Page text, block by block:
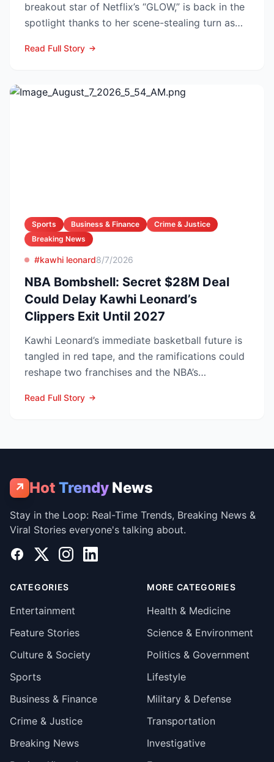
breakout star of Netflix’s “GLOW,” is back in the
spotlight thanks to her scene-stealing turn as
Read Full Story
Sports Business & Finance
Crime & Justice
Breaking News
#kawhi leonard8/7/2026
NBA Bombshell: Secret $28M Deal
Could Delay Kawhi Leonard’s
Clippers Exit Until 2027
Kawhi Leonard’s immediate basketball future is
tangled in red tape, and the ramifications could
reshape two franchises and the NBA’s
Read Full Story
↗ Hot Trendy News
Stay in the Loop: Real-Time Trends, Breaking News &
Viral Stories everyone's talking about.
Facebook
X InstagramLinkedIn
CATEGORIES
Entertainment
Feature Stories
Culture & Society
Sports
Business & Finance
Crime & Justice
Breaking News
MORE CATEGORIES
Health & Medicine
Science & Environment
Politics & Government
Lifestyle
Military & Defense
Transportation
Investigative